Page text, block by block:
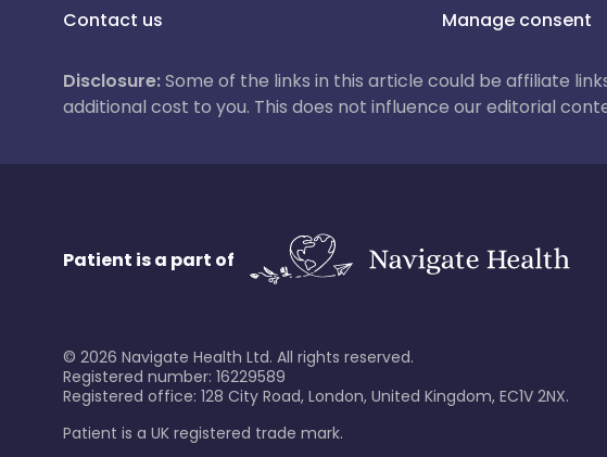
Contact us
Manage consent
Disclosure:Some of the links in this article could be affiliate
additional cost to you. This does not influence our editorial
Patient is a part of
© 2026 Navigate Health Ltd. All rights reserved.
Registered number: 16229589
Registered office: 128 City Road, London, United Kingdom, EC1V 2NX.
Patient is a UK registered trade mark.